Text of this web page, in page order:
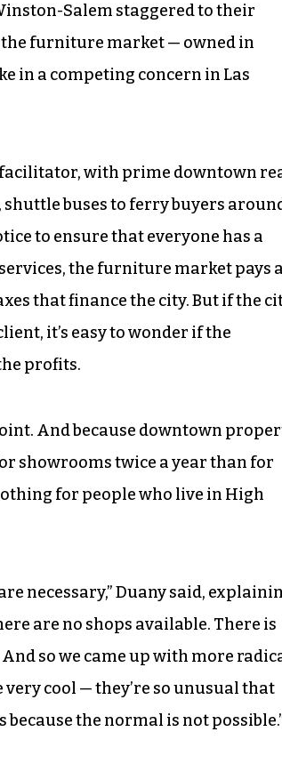
Salem staggered to their
the furniture market — owned in
in a competing concern in Las
facilitator, with prime downtown
buses to ferry buyers
to ensure that everyone has a
the furniture market pays
that finance the city. But if the
it’s easy to wonder if the
profits.
And because downtown
showrooms twice a year than for
for people who live in High
necessary,” Duany said,
are no shops available. There is
so we came up with more
cool — they’re so unusual that
the normal is not